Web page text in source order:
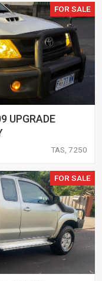
FOR SALE
UPGRADE
TAS, 7250
FOR SALE